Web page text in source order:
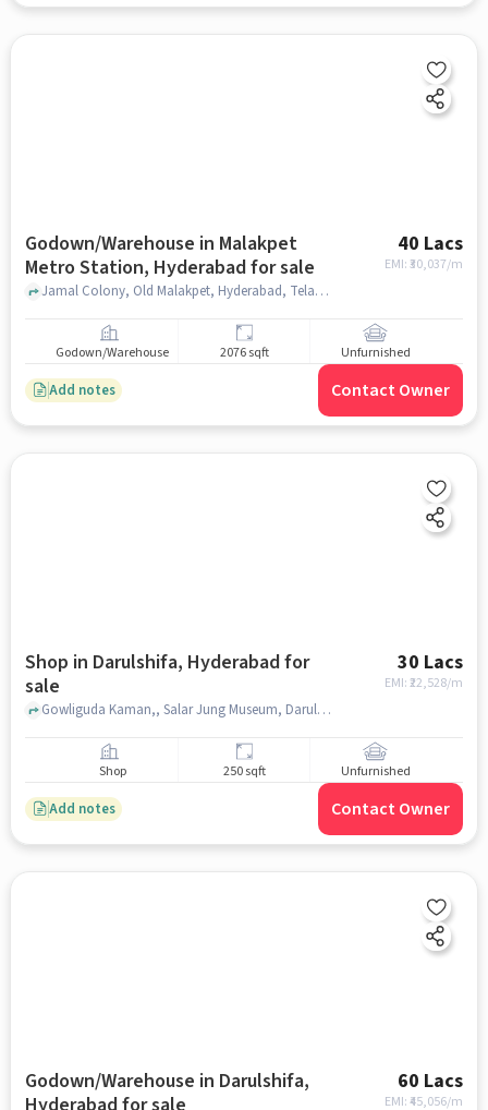
Godown/Warehouse in Malakpet
Metro Station, Hyderabad for sale
40 Lacs
EMI: ₹30,037/m
Jamal Colony, Old Malakpet, Hyderabad, Telangana 500036, India, Hyderabad - Suryapet Highway, Malakpet Metro Station, hyderabad
Godown/Warehouse 2076 sqft Unfurnished
Add notes Contact Owner
Shop in Darulshifa, Hyderabad for
sale
30 Lacs
EMI: ₹22,528/m
Gowliguda Kaman,, Salar Jung Museum, Darulshifa, hyderabad
Shop 250 sqft Unfurnished
Add notes Contact Owner
Godown/Warehouse in Darulshifa,
60 Lacs
EMI: ₹45,056/m